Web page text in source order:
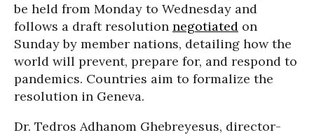
be held from Monday to Wednesday and
follows a draft resolution negotiated on
Sunday by member nations, detailing how the
world will prevent, prepare for, and respond to
pandemics. Countries aim to formalize the
resolution in Geneva.
Dr. Tedros Adhanom Ghebreyesus, director-